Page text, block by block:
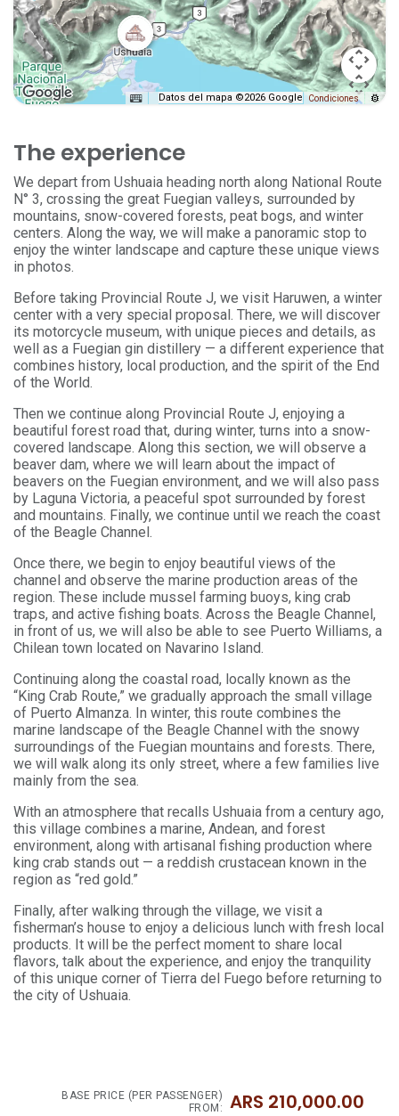
Datos del mapa ©2026 Google Condiciones
The experience
We depart from Ushuaia heading north along National Route
N° 3, crossing the great Fuegian valleys, surrounded by
mountains, snow-covered forests, peat bogs, and winter
centers. Along the way, we will make a panoramic stop to
enjoy the winter landscape and capture these unique views
in photos.
Before taking Provincial Route J, we visit Haruwen, a winter
center with a very special proposal. There, we will discover
its motorcycle museum, with unique pieces and details, as
well as a Fuegian gin distillery — a different experience that
combines history, local production, and the spirit of the End
of the World.
Then we continue along Provincial Route J, enjoying a
beautiful forest road that, during winter, turns into a snow-
covered landscape. Along this section, we will observe a
beaver dam, where we will learn about the impact of
beavers on the Fuegian environment, and we will also pass
by Laguna Victoria, a peaceful spot surrounded by forest
and mountains. Finally, we continue until we reach the coast
of the Beagle Channel.
Once there, we begin to enjoy beautiful views of the
channel and observe the marine production areas of the
region. These include mussel farming buoys, king crab
traps, and active fishing boats. Across the Beagle Channel,
in front of us, we will also be able to see Puerto Williams, a
Chilean town located on Navarino Island.
Continuing along the coastal road, locally known as the
“King Crab Route,” we gradually approach the small village
of Puerto Almanza. In winter, this route combines the
marine landscape of the Beagle Channel with the snowy
surroundings of the Fuegian mountains and forests. There,
we will walk along its only street, where a few families live
mainly from the sea.
With an atmosphere that recalls Ushuaia from a century ago,
this village combines a marine, Andean, and forest
environment, along with artisanal fishing production where
king crab stands out — a reddish crustacean known in the
region as “red gold.”
Finally, after walking through the village, we visit a
fisherman’s house to enjoy a delicious lunch with fresh local
products. It will be the perfect moment to share local
flavors, talk about the experience, and enjoy the tranquility
of this unique corner of Tierra del Fuego before returning to
the city of Ushuaia.
BASE PRICE (PER PASSENGER)
FROM:
ARS 210,000.00